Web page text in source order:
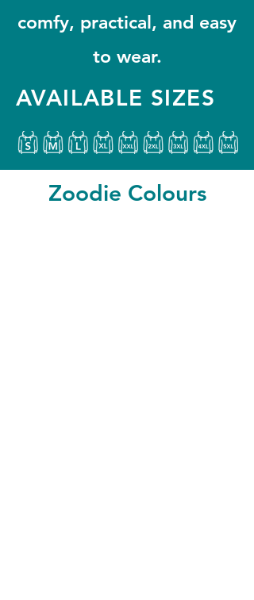
comfy, practical, and easy
to wear.
AVAILABLE SIZES
Zoodie Colours